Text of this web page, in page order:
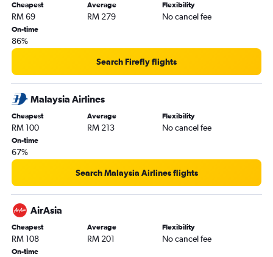
Kota Kinabalu to Kuching flights
Penang to Senai flights
Subang to Sandakan flights
Kuching to Kota Kinabalu flights
Cheapest
RM 69
Average
RM 279
Flexibility
No cancel fee
On-time
86%
Search Firefly flights
Malaysia Airlines
Cheapest
RM 100
Average
RM 213
Flexibility
No cancel fee
On-time
67%
Search Malaysia Airlines flights
AirAsia
Cheapest
RM 108
Average
RM 201
Flexibility
No cancel fee
On-time